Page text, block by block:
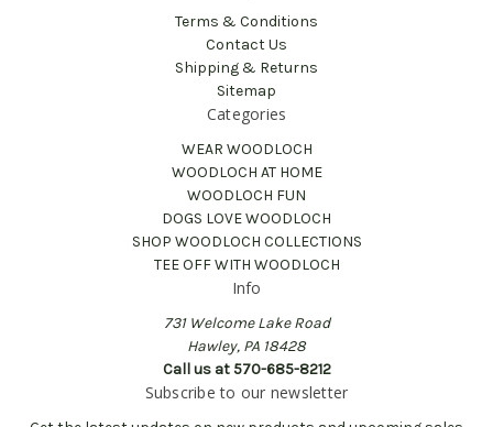
Terms & Conditions
Contact Us
Shipping & Returns
Sitemap
Categories
WEAR WOODLOCH
WOODLOCH AT HOME
WOODLOCH FUN
DOGS LOVE WOODLOCH
SHOP WOODLOCH COLLECTIONS
TEE OFF WITH WOODLOCH
Info
731 Welcome Lake Road
Hawley, PA 18428
Call us at 570-685-8212
Subscribe to our newsletter